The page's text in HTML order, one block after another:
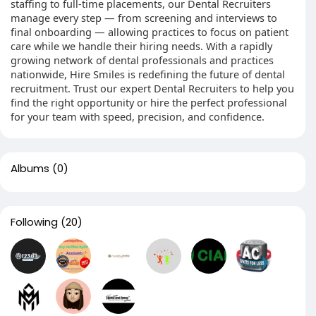
staffing to full-time placements, our Dental Recruiters
manage every step — from screening and interviews to
final onboarding — allowing practices to focus on patient
care while we handle their hiring needs. With a rapidly
growing network of dental professionals and practices
nationwide, Hire Smiles is redefining the future of dental
recruitment. Trust our expert Dental Recruiters to help you
find the right opportunity or hire the perfect professional
for your team with speed, precision, and confidence.
Albums (0)
Following (20)